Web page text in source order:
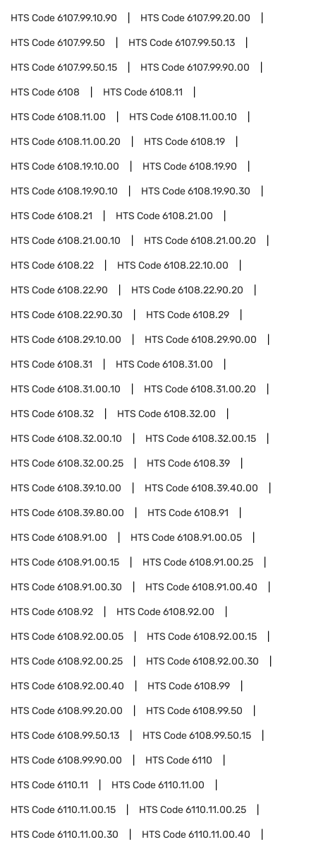
HTS Code6107.99.10.90 HTS Code6107.99.20.00
HTS Code6107.99.50 HTS Code6107.99.50.13
HTS Code6107.99.50.15 HTS Code6107.99.90.00
HTS Code6108 HTS Code6108.11
HTS Code6108.11.00 HTS Code6108.11.00.10
HTS Code6108.11.00.20 HTS Code6108.19
HTS Code6108.19.10.00 HTS Code6108.19.90
HTS Code6108.19.90.10 HTS Code6108.19.90.30
HTS Code6108.21 HTS Code6108.21.00
HTS Code6108.21.00.10 HTS Code6108.21.00.20
HTS Code6108.22 HTS Code6108.22.10.00
HTS Code6108.22.90 HTS Code6108.22.90.20
HTS Code6108.22.90.30 HTS Code6108.29
HTS Code6108.29.10.00 HTS Code6108.29.90.00
HTS Code6108.31 HTS Code6108.31.00
HTS Code6108.31.00.10 HTS Code6108.31.00.20
HTS Code6108.32 HTS Code6108.32.00
HTS Code6108.32.00.10 HTS Code6108.32.00.15
HTS Code6108.32.00.25 HTS Code6108.39
HTS Code6108.39.10.00 HTS Code6108.39.40.00
HTS Code6108.39.80.00 HTS Code6108.91
HTS Code6108.91.00 HTS Code6108.91.00.05
HTS Code6108.91.00.15 HTS Code6108.91.00.25
HTS Code6108.91.00.30 HTS Code6108.91.00.40
HTS Code6108.92 HTS Code6108.92.00
HTS Code6108.92.00.05 HTS Code6108.92.00.15
HTS Code6108.92.00.25 HTS Code6108.92.00.30
HTS Code6108.92.00.40 HTS Code6108.99
HTS Code6108.99.20.00 HTS Code6108.99.50
HTS Code6108.99.50.13 HTS Code6108.99.50.15
HTS Code6108.99.90.00 HTS Code6110
HTS Code6110.11 HTS Code6110.11.00
HTS Code6110.11.00.15 HTS Code6110.11.00.25
HTS Code6110.11.00.30 HTS Code6110.11.00.40